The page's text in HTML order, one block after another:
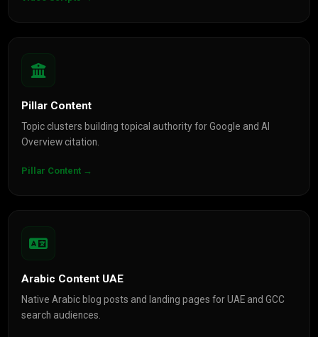
Pillar Content
Topic clusters building topical authority for Google and AI
Overview citation.
Pillar Content →
Arabic Content UAE
Native Arabic blog posts and landing pages for UAE and GCC
search audiences.